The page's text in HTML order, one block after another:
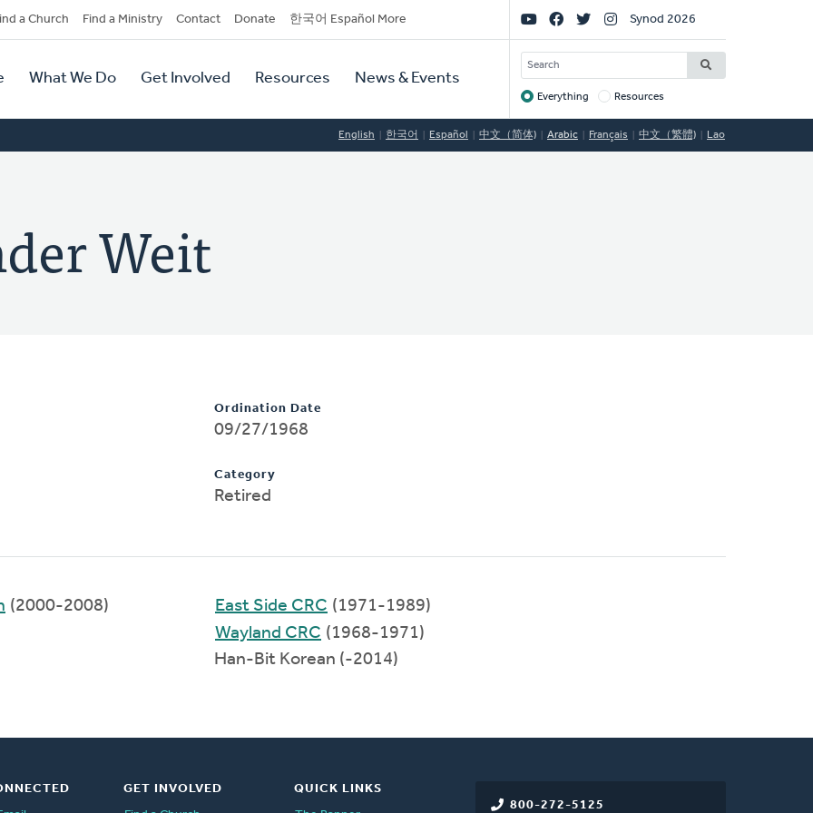
a Church Find a Ministry Contact Donate 한국어 Español More
What We Do Get Involved Resources News & Events
Social
Links
Synod 2026
SEARCH
Target
Everything Resources
English 한국어 Español 中文（简体) Arabic Français 中文（繁體) Lao
Weit
Ordination Date
09/27/1968
Category
Retired
(2000-2008)
East Side CRC (1971-1989)
Wayland CRC (1968-1971)
Han-Bit Korean (-2014)
800-272-5125
GET INVOLVED
QUICK LINKS